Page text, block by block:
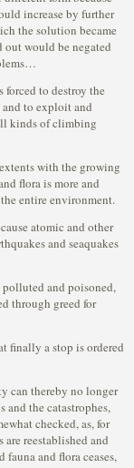
increase by further
the solution became
out would be negated
to destroy the
to exploit and
kinds of climbing
with the growing
flora is more and
entire environment.
atomic and other
and seaquakes
polluted and poisoned,
through greed for
finally a stop is ordered
can thereby no longer
and the catastrophes,
checked, as, for
reestablished and
and flora ceases,